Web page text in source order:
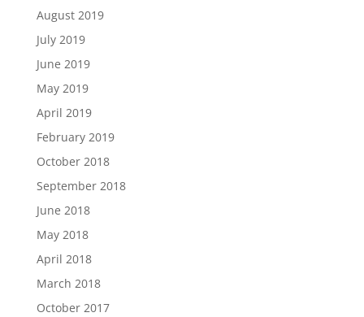
August 2019
July 2019
June 2019
May 2019
April 2019
February 2019
October 2018
September 2018
June 2018
May 2018
April 2018
March 2018
October 2017